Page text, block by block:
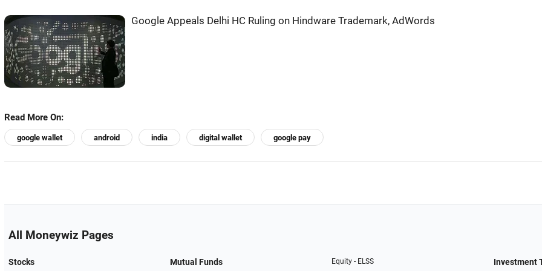
Google Appeals Delhi HC Ruling on Hindware Trademark, AdWords
Read More On:
google wallet android india digital wallet google pay
All Moneywiz Pages
Stocks Mutual Funds Equity - ELSS Investment